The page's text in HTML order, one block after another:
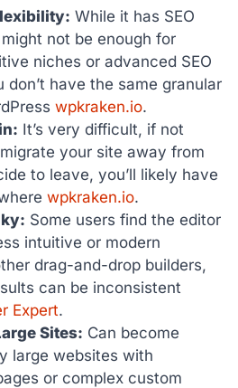
While it has SEO
not be enough for
niches or advanced SEO
don’t have the same granular
wpkraken.io.
It’s very difficult, if not
your site away from
to leave, you’ll likely have
wpkraken.io.
Some users find the editor
intuitive or modern
drag-and-drop builders,
can be inconsistent
Expert.
Sites: Can become
large websites with
or complex custom